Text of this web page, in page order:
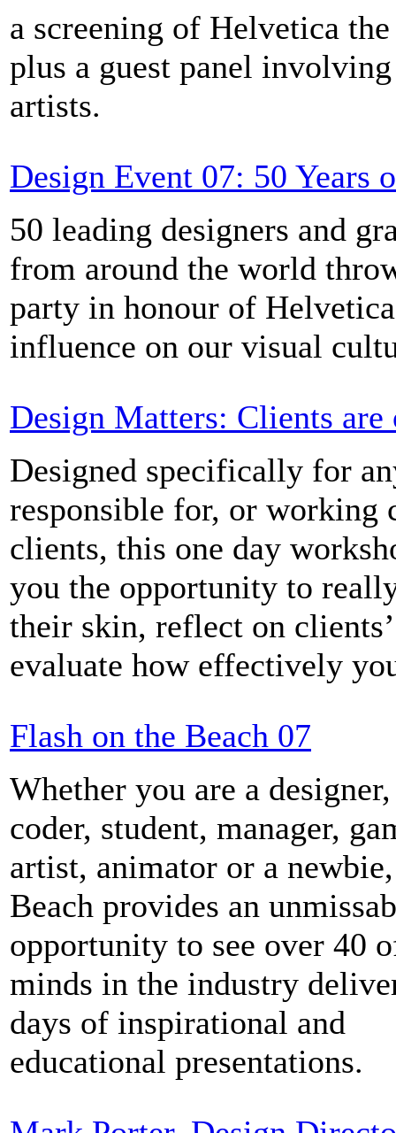
a screening of Helvetica
plus a guest panel
artists.
Design Event 07: 50 Years
50 leading designers and
from around the world
party in honour of
influence on our visual
Design Matters: Clients are
Designed specifically for
responsible for, or working
clients, this one day
you the opportunity to
their skin, reflect on
evaluate how effectively
Flash on the Beach 07
Whether you are a
coder, student, manager,
artist, animator or a
Beach provides an
opportunity to see over 40
minds in the industry
days of inspirational and
educational presentations.